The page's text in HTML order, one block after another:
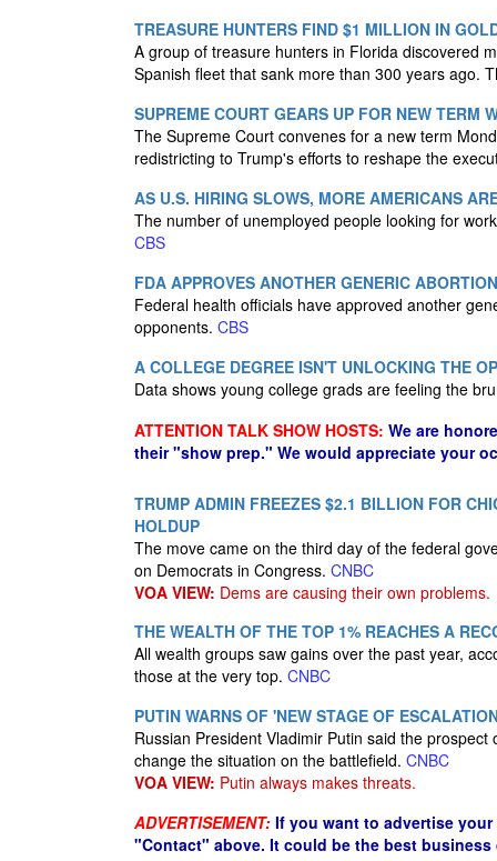
TREASURE HUNTERS FIND $1 MILLION IN
A group of treasure hunters in Florida discovered
Spanish fleet that sank more than 300 years ago.
SUPREME COURT GEARS UP FOR NEW TERM
The Supreme Court convenes for a new term
redistricting to Trump's efforts to reshape the
AS U.S. HIRING SLOWS, MORE AMERICANS
The number of unemployed people looking for
CBS
FDA APPROVES ANOTHER GENERIC
Federal health officials have approved another
opponents. CBS
A COLLEGE DEGREE ISN'T UNLOCKING THE
Data shows young college grads are feeling the
ATTENTION TALK SHOW HOSTS: We are
their "show prep." We would appreciate your
TRUMP ADMIN FREEZES $2.1 BILLION FOR
HOLDUP
The move came on the third day of the federal
on Democrats in Congress. CNBC
VOA VIEW: Dems are causing their own problems.
THE WEALTH OF THE TOP 1% REACHES A
All wealth groups saw gains over the past year,
those at the very top. CNBC
PUTIN WARNS OF 'NEW STAGE OF
Russian President Vladimir Putin said the
change the situation on the battlefield. CNBC
VOA VIEW: Putin always makes threats.
ADVERTISEMENT: If you want to advertise
"Contact" above. It could be the best business